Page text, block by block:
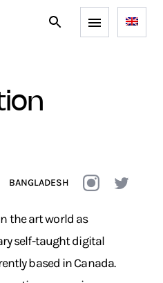
BANGLADESH
the art world as
self-taught digital
based in Canada.